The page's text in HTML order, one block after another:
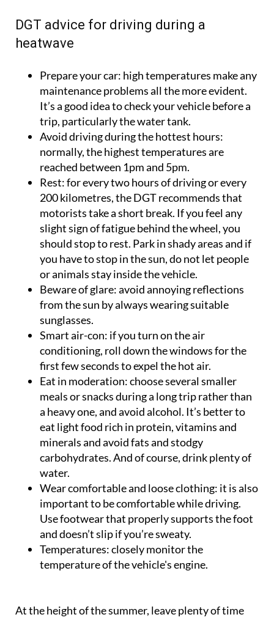
DGT advice for driving during a
heatwave
Prepare your car: high temperatures make any
maintenance problems all the more evident.
It’s a good idea to check your vehicle before a
trip, particularly the water tank.
Avoid driving during the hottest hours:
normally, the highest temperatures are
reached between 1pm and 5pm.
Rest: for every two hours of driving or every
200 kilometres, the DGT recommends that
motorists take a short break. If you feel any
slight sign of fatigue behind the wheel, you
should stop to rest. Park in shady areas and if
you have to stop in the sun, do not let people
or animals stay inside the vehicle.
Beware of glare: avoid annoying reflections
from the sun by always wearing suitable
sunglasses.
Smart air-con: if you turn on the air
conditioning, roll down the windows for the
first few seconds to expel the hot air.
Eat in moderation: choose several smaller
meals or snacks during a long trip rather than
a heavy one, and avoid alcohol. It’s better to
eat light food rich in protein, vitamins and
minerals and avoid fats and stodgy
carbohydrates. And of course, drink plenty of
water.
Wear comfortable and loose clothing: it is also
important to be comfortable while driving.
Use footwear that properly supports the foot
and doesn’t slip if you’re sweaty.
Temperatures: closely monitor the
temperature of the vehicle's engine.
At the height of the summer, leave plenty of time